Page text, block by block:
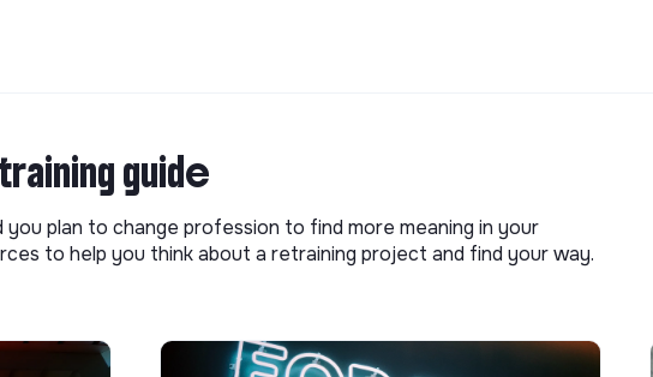
guide
you plan to change profession to find more meaning in your
to help you think about a retraining project and find your way.